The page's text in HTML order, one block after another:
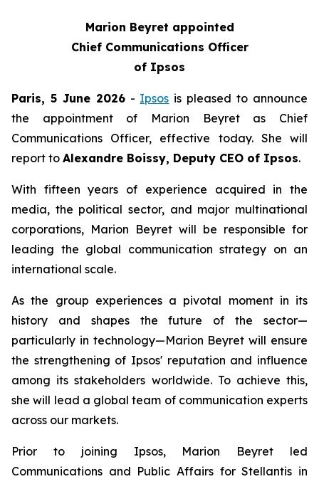
Marion Beyret appointed
Chief Communications Officer
of Ipsos
Paris, 5 June 2026- Ipsos is pleased to announce
the appointment of Marion Beyret as Chief
Communications Officer, effective today. She will
report to Alexandre Boissy, Deputy CEO of Ipsos.
With fifteen years of experience acquired in the
media, the political sector, and major multinational
corporations, Marion Beyret will be responsible for
leading the global communication strategy on an
international scale.
As the group experiences a pivotal moment in its
history and shapes the future of the sector—
particularly in technology—Marion Beyret will ensure
the strengthening of Ipsos' reputation and influence
among its stakeholders worldwide. To achieve this,
she will lead a global team of communication experts
across our markets.
Prior to joining Ipsos, Marion Beyret led
Communications and Public Affairs for Stellantis in